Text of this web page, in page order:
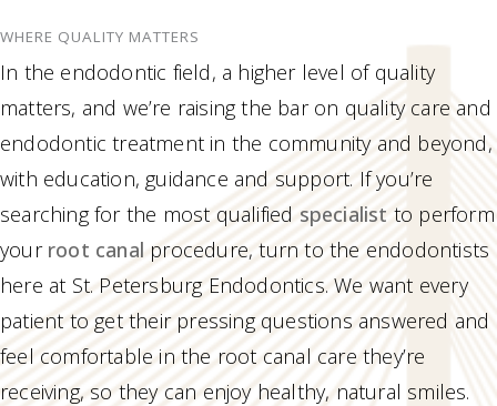
WHERE QUALITY MATTERS
In the endodontic field, a higher level of quality
matters, and we’re raising the bar on quality care and
endodontic treatment in the community and beyond,
with education, guidance and support. If you’re
searching for the most qualified specialist to perform
your root canal procedure, turn to the endodontists
here at St. Petersburg Endodontics. We want every
patient to get their pressing questions answered and
feel comfortable in the root canal care they’re
receiving, so they can enjoy healthy, natural smiles.